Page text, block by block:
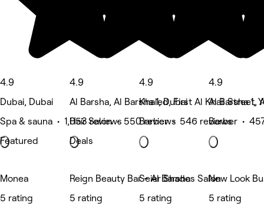
4.9
Dubai, Dubai
Spa & sauna • 1,053 reviews
Featured
4.9
Al Barsha, Al Barsha 1, Dubai
Hair Salon • 550 reviews
Deals
4.9
Khaled, First Al Khail Street,
Barber • 546 reviews
4.9
Al Barsha 1,
Barber •
Monea
5 rating
Reign Beauty Bar - Al Barsha
5 rating
Seier Shades Salon
5 rating
New Look
5 rating